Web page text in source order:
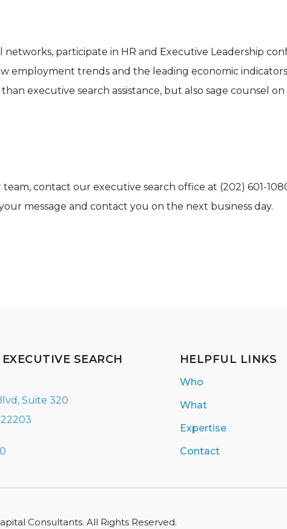
participate in HR and Executive Leadership
employment trends and the leading economic
executive search assistance, but also sage counsel
contact our executive search office at (202) 601-
message and contact you on the next business day.
SEARCH
Suite 320
HELPFUL LINKS
Who
What
Expertise
Contact
Consultants. All Rights Reserved.